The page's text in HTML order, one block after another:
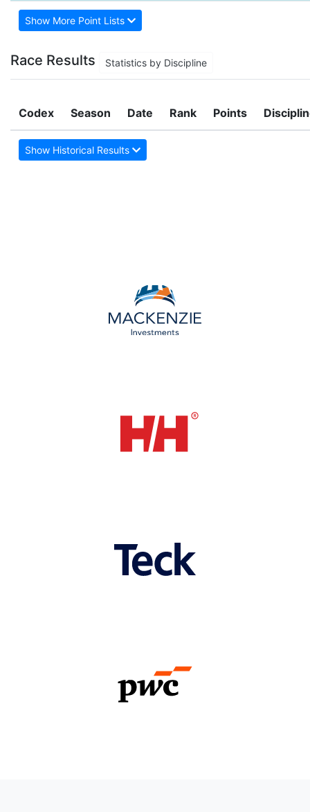
Show More Point Lists
Race Results Statistics by Discipline
Codex Season Date Rank Points
Show Historical Results